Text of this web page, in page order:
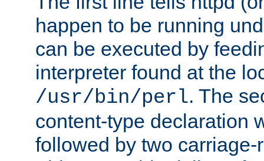
happen to be running
can be executed by
interpreter found at the
/usr/bin/perl. The
content-type declaration
followed by two